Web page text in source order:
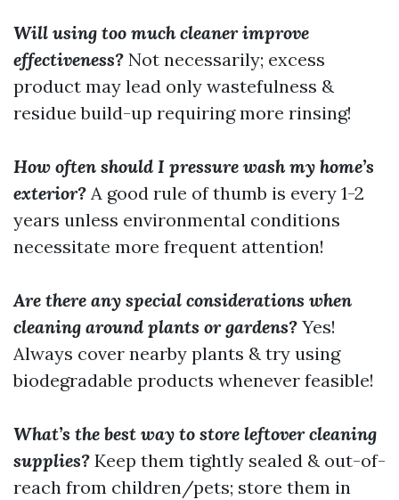
Will using too much cleaner improve
effectiveness? Not necessarily; excess
product may lead only wastefulness &
residue build-up requiring more rinsing!
How often should I pressure wash my home’s
exterior? A good rule of thumb is every 1-2
years unless environmental conditions
necessitate more frequent attention!
Are there any special considerations when
cleaning around plants or gardens? Yes!
Always cover nearby plants & try using
biodegradable products whenever feasible!
What’s the best way to store leftover cleaning
supplies? Keep them tightly sealed & out-of-
reach from children/pets; store them in